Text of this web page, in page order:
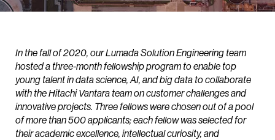
In the fall of 2020, our Lumada Solution Engineering team
hosted a three-month fellowship program to enable top
young talent in data science, AI, and big data to collaborate
with the Hitachi Vantara team on customer challenges and
innovative projects. Three fellows were chosen out of a pool
of more than 500 applicants; each fellow was selected for
their academic excellence, intellectual curiosity, and